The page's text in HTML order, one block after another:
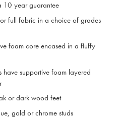
10 year guarantee
full fabric in a choice of grades
foam core encased in a fluffy
have supportive foam layered
or dark wood feet
gold or chrome studs